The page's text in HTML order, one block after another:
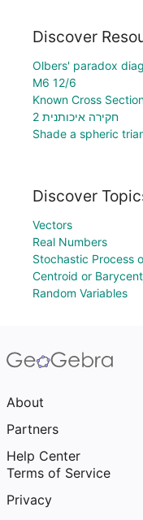
Discover
Olbers' paradox
M6 12/6
Known Cross
חקירה איכותנית 2
Shade a spheric
Discover
Vectors
Real Numbers
Stochastic Process
Centroid or
Random Variables
About
Partners
Help Center
Terms of Service
Privacy